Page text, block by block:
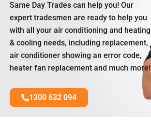
Same Day Trades can help you! Our
expert tradesmen are ready to help you
with all your air conditioning and heating
& cooling needs, including replacement,
air conditioner showing an error code,
heater fan replacement and much more!
1300 632 094